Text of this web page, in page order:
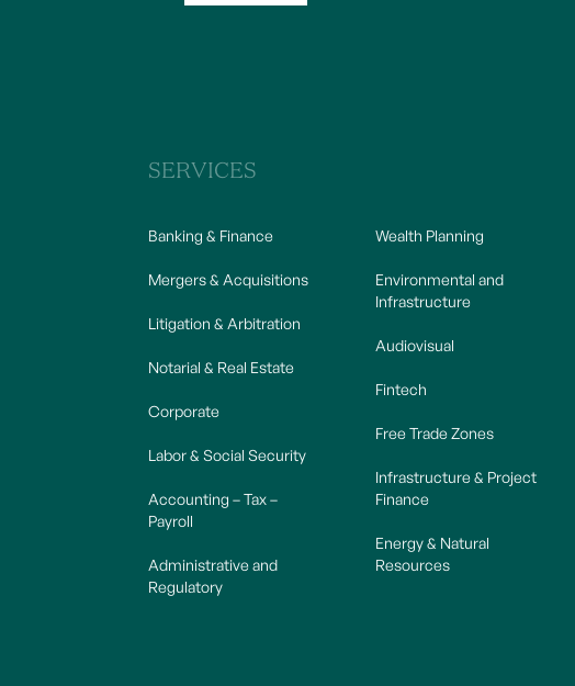
SERVICES
Banking & Finance
Mergers & Acquisitions
Litigation & Arbitration
Notarial & Real Estate
Corporate
Labor & Social Security
Accounting – Tax –
Payroll
Administrative and
Regulatory
Wealth Planning
Environmental and
Infrastructure
Audiovisual
Fintech
Free Trade Zones
Infrastructure & Project
Finance
Energy & Natural
Resources